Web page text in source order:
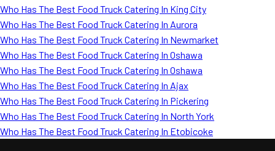
Who Has The Best Food Truck Catering In King City
Who Has The Best Food Truck Catering In Aurora
Who Has The Best Food Truck Catering In Newmarket
Who Has The Best Food Truck Catering In Oshawa
Who Has The Best Food Truck Catering In Oshawa
Who Has The Best Food Truck Catering In Ajax
Who Has The Best Food Truck Catering In Pickering
Who Has The Best Food Truck Catering In North York
Who Has The Best Food Truck Catering In Etobicoke